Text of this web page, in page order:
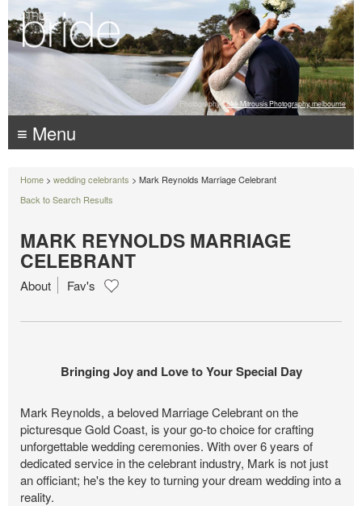
Photography: Luke Mitrousis Photography, melbourne
≡ Menu
Home > wedding celebrants > Mark Reynolds Marriage Celebrant
Back to Search Results
MARK REYNOLDS MARRIAGE
CELEBRANT
About Fav's
Bringing Joy and Love to Your Special Day
Mark Reynolds, a beloved Marriage Celebrant on the
picturesque Gold Coast, is your go-to choice for crafting
unforgettable wedding ceremonies. With over 6 years of
dedicated service in the celebrant industry, Mark is not just
an officiant; he's the key to turning your dream wedding into a
reality.